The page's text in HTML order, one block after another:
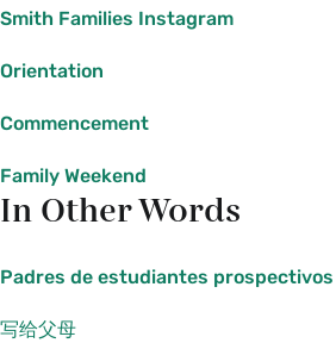
Smith Families Instagram
Orientation
Commencement
Family Weekend
In Other Words
Padres de estudiantes prospectivos
写给父母